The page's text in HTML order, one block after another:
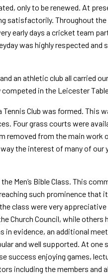
only to be renewed. At
satisfactorily. Throughout
early days a cricket team
was highly respected
an athletic club all carried
in the Leicester
Tennis Club was formed.
Four grass courts were
removed from the main work
the interest of many of our
Men’s Bible Class. This
such prominence that
class were very
Church Council, while others
evidence, an additional
and well supported. At one
success enjoying games,
including the members and